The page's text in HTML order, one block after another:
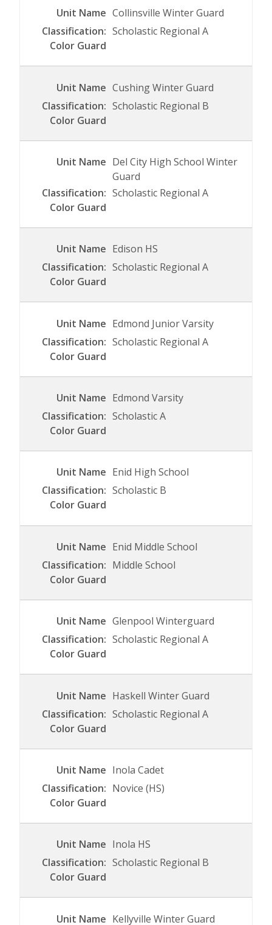
Collinsville Winter Guard
Scholastic Regional A
Cushing Winter Guard
Scholastic Regional B
Del City High School Winter
Guard
Scholastic Regional A
Edison HS
Scholastic Regional A
Edmond Junior Varsity
Scholastic Regional A
Edmond Varsity
Scholastic A
Enid High School
Scholastic B
Enid Middle School
Middle School
Glenpool Winterguard
Scholastic Regional A
Haskell Winter Guard
Scholastic Regional A
Inola Cadet
Novice (HS)
Inola HS
Scholastic Regional B
Kellyville Winter Guard